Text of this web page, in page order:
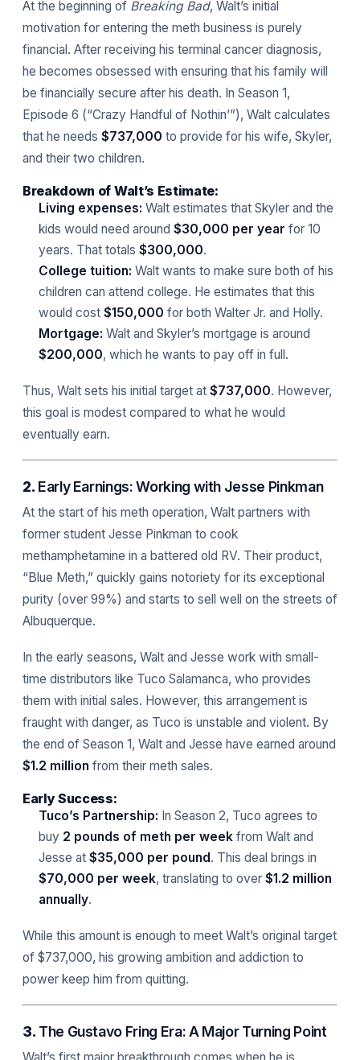
At the beginning of Breaking Bad, Walt’s initial
motivation for entering the meth business is purely
financial. After receiving his terminal cancer diagnosis,
he becomes obsessed with ensuring that his family will
be financially secure after his death. In Season 1,
Episode 6 (“Crazy Handful of Nothin’”), Walt calculates
that he needs $737,000 to provide for his wife, Skyler,
and their two children.
Breakdown of Walt’s Estimate:
Living expenses: Walt estimates that Skyler and the
kids would need around $30,000 per year for 10
years. That totals $300,000.
College tuition: Walt wants to make sure both of his
children can attend college. He estimates that this
would cost $150,000 for both Walter Jr. and Holly.
Mortgage: Walt and Skyler’s mortgage is around
$200,000, which he wants to pay off in full.
Thus, Walt sets his initial target at $737,000. However,
this goal is modest compared to what he would
eventually earn.
2. Early Earnings: Working with Jesse Pinkman
At the start of his meth operation, Walt partners with
former student Jesse Pinkman to cook
methamphetamine in a battered old RV. Their product,
“Blue Meth,” quickly gains notoriety for its exceptional
purity (over 99%) and starts to sell well on the streets of
Albuquerque.
In the early seasons, Walt and Jesse work with small-
time distributors like Tuco Salamanca, who provides
them with initial sales. However, this arrangement is
fraught with danger, as Tuco is unstable and violent. By
the end of Season 1, Walt and Jesse have earned around
$1.2 million from their meth sales.
Early Success:
Tuco’s Partnership: In Season 2, Tuco agrees to
buy 2 pounds of meth per week from Walt and
Jesse at $35,000 per pound. This deal brings in
$70,000 per week, translating to over $1.2 million
annually.
While this amount is enough to meet Walt’s original target
of $737,000, his growing ambition and addiction to
power keep him from quitting.
3. The Gustavo Fring Era: A Major Turning Point